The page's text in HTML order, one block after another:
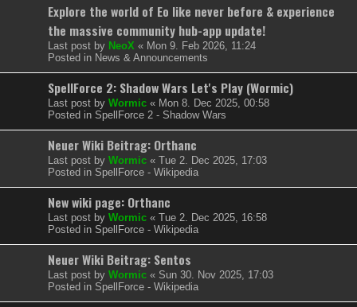
Explore the world of Eo like never before & experience
the massive community hub-app update!
Last post by NeoX « Mon 9. Feb 2026, 11:24
Posted in News & Announcements
SpellForce 2: Shadow Wars Let's Play (Wormic)
Last post by Wormic « Mon 8. Dec 2025, 00:58
Posted in SpellForce 2 - Shadow Wars
Neuer Wiki Beitrag: Orthanc
Last post by Wormic « Tue 2. Dec 2025, 17:03
Posted in SpellForce - Wikipedia
New wiki page: Orthanc
Last post by Wormic « Tue 2. Dec 2025, 16:58
Posted in SpellForce - Wikipedia
Neuer Wiki Beitrag: Sentos
Last post by Wormic « Sun 30. Nov 2025, 17:03
Posted in SpellForce - Wikipedia